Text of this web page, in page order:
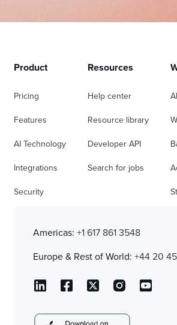
Product
Pricing
Features
AI Technology
Integrations
Security
Resources
Help center
Resource library
Developer API
Search for jobs
Americas: +1 617 861 3548
Europe & Rest of World: +44 20